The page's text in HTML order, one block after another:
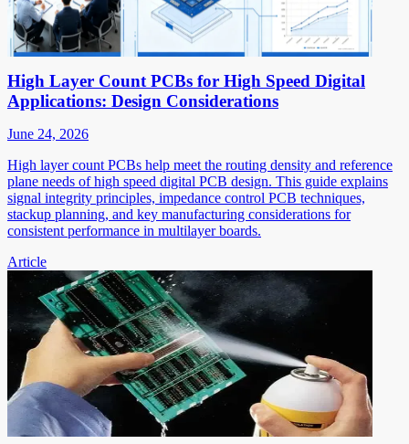
High Layer Count PCBs for High Speed Digital
Applications: Design Considerations
June 24, 2026
High layer count PCBs help meet the routing density and reference
plane needs of high speed digital PCB design. This guide explains
signal integrity principles, impedance control PCB techniques,
stackup planning, and key manufacturing considerations for
consistent performance in multilayer boards.
Article